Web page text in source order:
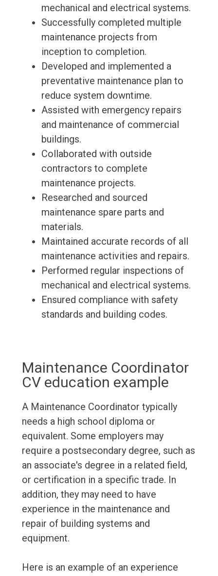
mechanical and electrical systems.
Successfully completed multiple
maintenance projects from
inception to completion.
Developed and implemented a
preventative maintenance plan to
reduce system downtime.
Assisted with emergency repairs
and maintenance of commercial
buildings.
Collaborated with outside
contractors to complete
maintenance projects.
Researched and sourced
maintenance spare parts and
materials.
Maintained accurate records of all
maintenance activities and repairs.
Performed regular inspections of
mechanical and electrical systems.
Ensured compliance with safety
standards and building codes.
Maintenance Coordinator
CV education example
A Maintenance Coordinator typically
needs a high school diploma or
equivalent. Some employers may
require a postsecondary degree, such as
an associate's degree in a related field,
or certification in a specific trade. In
addition, they may need to have
experience in the maintenance and
repair of building systems and
equipment.
Here is an example of an experience